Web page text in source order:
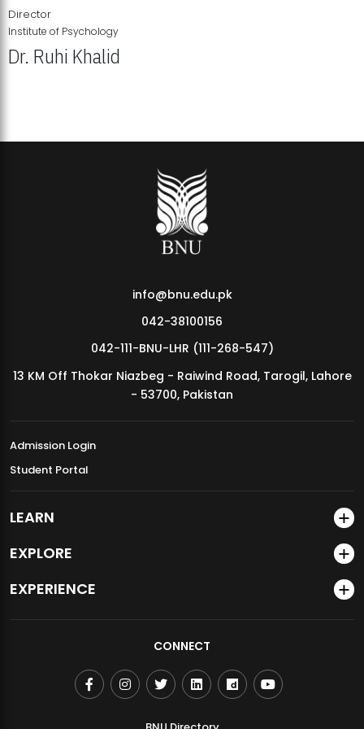
MDSVAD Annual Degree Show 2026
Director
Institute of Psychology
Dr. Ruhi Khalid
info@bnu.edu.pk
042-38100156
042-111-BNU-LHR (111-268-547)
13 KM Off Thokar Niazbeg - Raiwind Road, Tarogil, Lahore
- 53700, Pakistan
Admission Login
Student Portal
LEARN
EXPLORE
EXPERIENCE
CONNECT